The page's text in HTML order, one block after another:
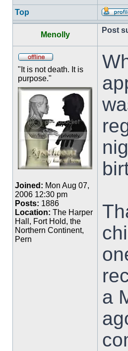
Top
Menolly
Post
"It is not death. It is
purpose."
Joined: Mon Aug 07,
2006 12:30 pm
Posts: 1886
Location: The Harper
Hall, Fort Hold, the
Northern Continent,
Pern
a